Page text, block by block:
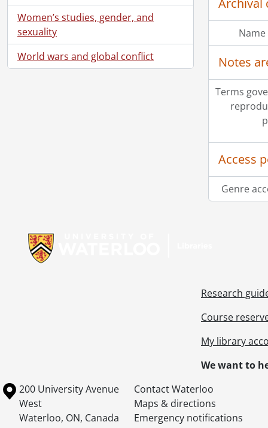
Women’s studies, gender, and
sexuality
World wars and global conflict
Archival
Notes
Terms
Access
Genre
Research
Course
My library
We want to
Information about the University of Waterloo
Campus map
200 University Avenue
West
Waterloo, ON, Canada
Contact Waterloo
Maps & directions
Emergency notifications